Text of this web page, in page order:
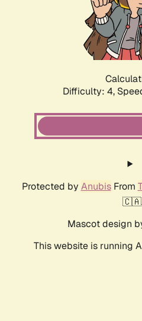
Difficulty: 4,
Protected by AnubisFrom
Mascot design
This website is running